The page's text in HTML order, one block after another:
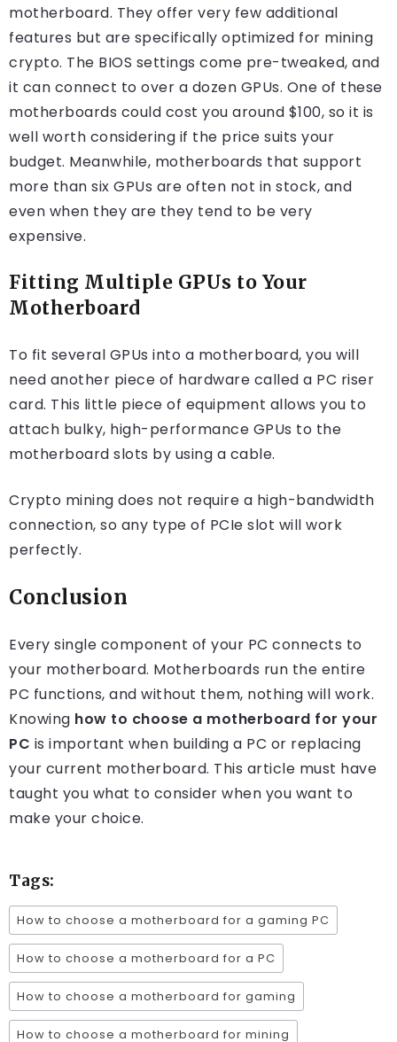
motherboard. They offer very few additional
features but are specifically optimized for mining
crypto. The BIOS settings come pre-tweaked, and
it can connect to over a dozen GPUs. One of these
motherboards could cost you around $100, so it is
well worth considering if the price suits your
budget. Meanwhile, motherboards that support
more than six GPUs are often not in stock, and
even when they are they tend to be very
expensive.
Fitting Multiple GPUs to Your
Motherboard
To fit several GPUs into a motherboard, you will
need another piece of hardware called a PC riser
card. This little piece of equipment allows you to
attach bulky, high-performance GPUs to the
motherboard slots by using a cable.
Crypto mining does not require a high-bandwidth
connection, so any type of PCIe slot will work
perfectly.
Conclusion
Every single component of your PC connects to
your motherboard. Motherboards run the entire
PC functions, and without them, nothing will work.
Knowing how to choose a motherboard for your
PC is important when building a PC or replacing
your current motherboard. This article must have
taught you what to consider when you want to
make your choice.
Tags:
How to choose a motherboard for a gaming PC
How to choose a motherboard for a PC
How to choose a motherboard for gaming
How to choose a motherboard for mining